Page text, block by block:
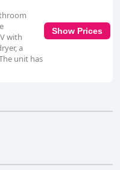
with
a
unit has
Show Prices